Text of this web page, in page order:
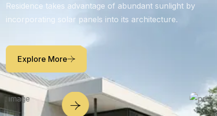
Residence takes advantage of abundant sunlight by
incorporating solar panels into its architecture.
Explore More